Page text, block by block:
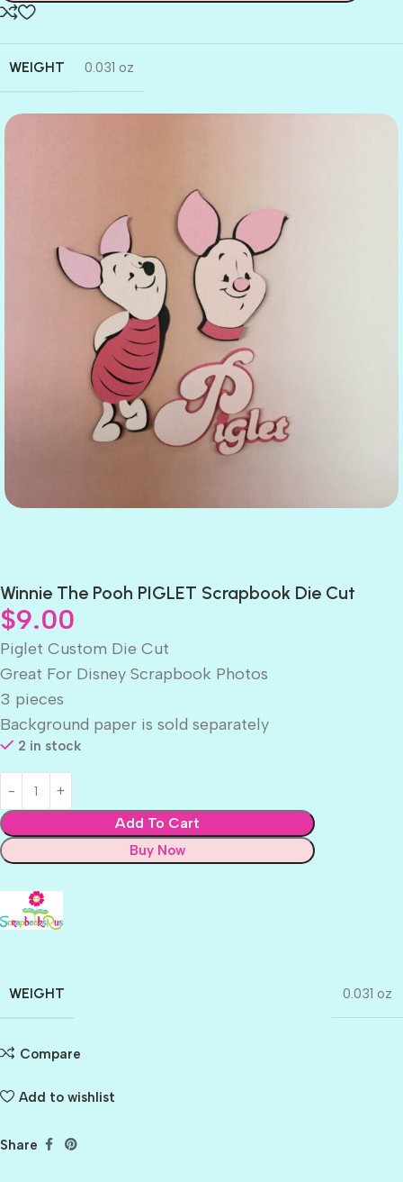
WEIGHT 0.031 oz
Winnie The Pooh PIGLET Scrapbook Die Cut
$9.00
Piglet Custom Die Cut
Great For Disney Scrapbook Photos
3 pieces
Background paper is sold separately
2 in stock
Add To Cart
Buy Now
WEIGHT 0.031 oz
Compare
Add to wishlist
Share